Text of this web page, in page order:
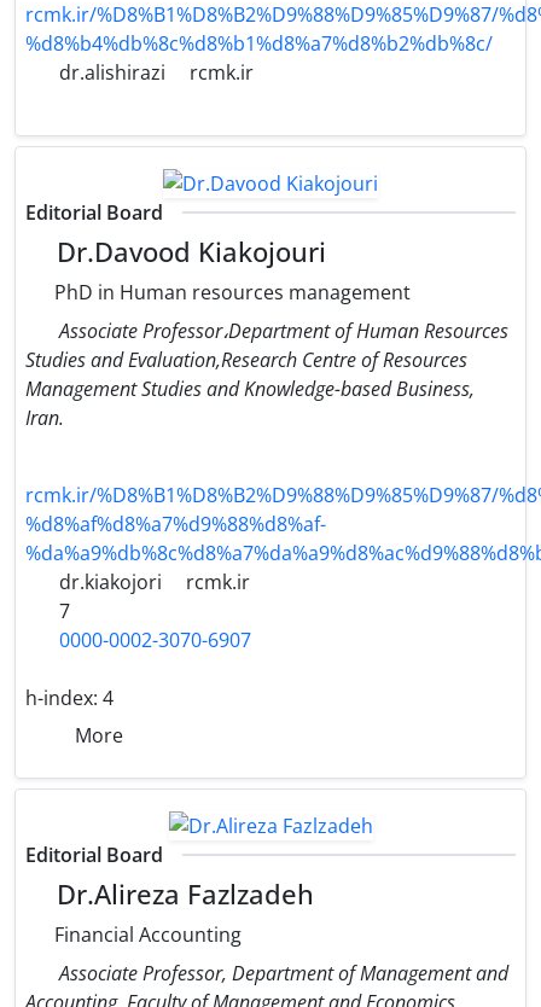
rcmk.ir/%D8%B1%D8%B2%D9%88%D9%85%D9%87/
%d8%b4%db%8c%d8%b1%d8%a7%d8%b2%db%8c/
dr.alishirazi
rcmk.ir
Editorial Board
Dr.Davood Kiakojouri
PhD in Human resources management
Associate Professor،Department of Human Resources
Studies and Evaluation,Research Centre of Resources
Management Studies and Knowledge-based Business,
Iran.
rcmk.ir/%D8%B1%D8%B2%D9%88%D9%85%D9%87/
%d8%af%d8%a7%d9%88%d8%af-
dr.kiakojori
rcmk.ir
7
0000-0002-3070-6907
h-index: 4
More
Editorial Board
Dr.Alireza Fazlzadeh
Financial Accounting
Associate Professor, Department of Management and